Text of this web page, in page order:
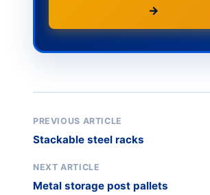
→
PREVIOUS ARTICLE
Stackable steel racks
NEXT ARTICLE
Metal storage post pallets